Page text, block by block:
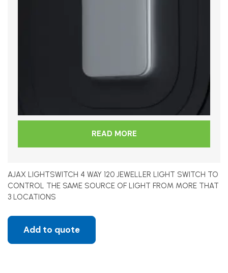
READ MORE
AJAX LIGHTSWITCH 4 WAY 120 JEWELLER LIGHT SWITCH TO
CONTROL THE SAME SOURCE OF LIGHT FROM MORE THAT
3 LOCATIONS
Add to quote